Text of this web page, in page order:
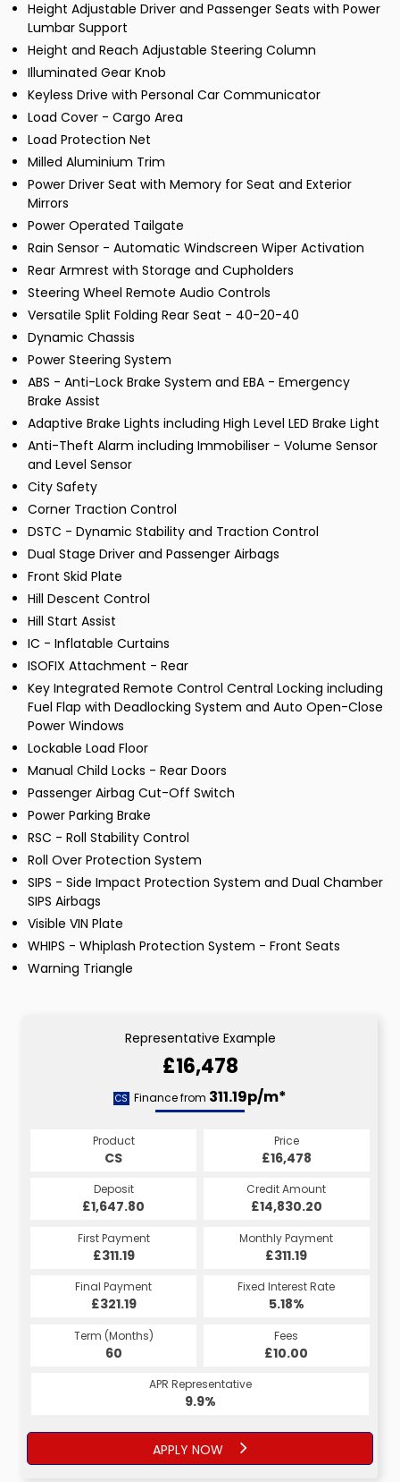
Height Adjustable Driver and Passenger Seats with Power
Lumbar Support
Height and Reach Adjustable Steering Column
Illuminated Gear Knob
Keyless Drive with Personal Car Communicator
Load Cover - Cargo Area
Load Protection Net
Milled Aluminium Trim
Power Driver Seat with Memory for Seat and Exterior
Mirrors
Power Operated Tailgate
Rain Sensor - Automatic Windscreen Wiper Activation
Rear Armrest with Storage and Cupholders
Steering Wheel Remote Audio Controls
Versatile Split Folding Rear Seat - 40-20-40
Dynamic Chassis
Power Steering System
ABS - Anti-Lock Brake System and EBA - Emergency
Brake Assist
Adaptive Brake Lights including High Level LED Brake Light
Anti-Theft Alarm including Immobiliser - Volume Sensor
and Level Sensor
City Safety
Corner Traction Control
DSTC - Dynamic Stability and Traction Control
Dual Stage Driver and Passenger Airbags
Front Skid Plate
Hill Descent Control
Hill Start Assist
IC - Inflatable Curtains
ISOFIX Attachment - Rear
Key Integrated Remote Control Central Locking including
Fuel Flap with Deadlocking System and Auto Open-Close
Power Windows
Lockable Load Floor
Manual Child Locks - Rear Doors
Passenger Airbag Cut-Off Switch
Power Parking Brake
RSC - Roll Stability Control
Roll Over Protection System
SIPS - Side Impact Protection System and Dual Chamber
SIPS Airbags
Visible VIN Plate
WHIPS - Whiplash Protection System - Front Seats
Warning Triangle
Representative Example
£16,478
CS Finance from 311.19p/m*
Product
CS
Price
£16,478
Deposit
£1,647.80
Credit Amount
£14,830.20
First Payment
£311.19
Monthly Payment
£311.19
Final Payment
£321.19
Fixed Interest Rate
5.18%
Term (Months)
60
Fees
£10.00
APR Representative
9.9%
APPLY NOW